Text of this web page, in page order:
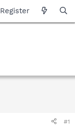
Register
#1